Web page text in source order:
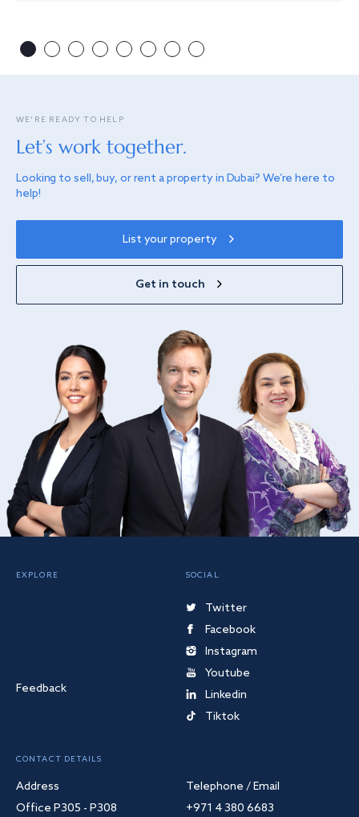
WE’RE READY TO HELP
Let’s work together.
Looking to sell, buy, or rent a property in Dubai? We’re here to
help!
List your property
Get in touch
EXPLORE
Feedback
SOCIAL
Twitter
Facebook
Instagram
Youtube
Linkedin
Tiktok
CONTACT DETAILS
Address
Office P305 - P308
Telephone / Email
+971 4 380 6683